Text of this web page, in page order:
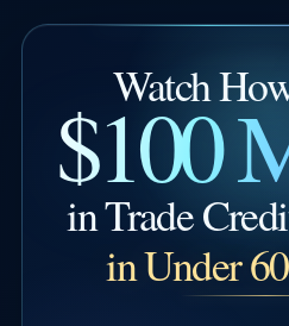
Watch
$100
in Trade
in Under